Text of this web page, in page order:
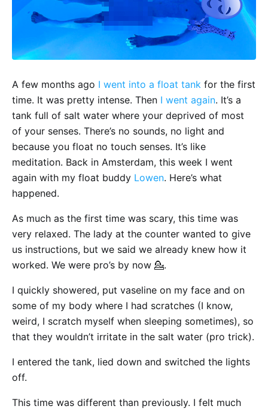
A few months ago I went into a float tank for the first
time. It was pretty intense. Then I went again. It’s a
tank full of salt water where your deprived of most
of your senses. There’s no sounds, no light and
because you float no touch senses. It’s like
meditation. Back in Amsterdam, this week I went
again with my float buddy Lowen. Here’s what
happened.
As much as the first time was scary, this time was
very relaxed. The lady at the counter wanted to give
us instructions, but we said we already knew how it
worked. We were pro’s by now 💁.
I quickly showered, put vaseline on my face and on
some of my body where I had scratches (I know,
weird, I scratch myself when sleeping sometimes), so
that they wouldn’t irritate in the salt water (pro trick).
I entered the tank, lied down and switched the lights
off.
This time was different than previously. I felt much